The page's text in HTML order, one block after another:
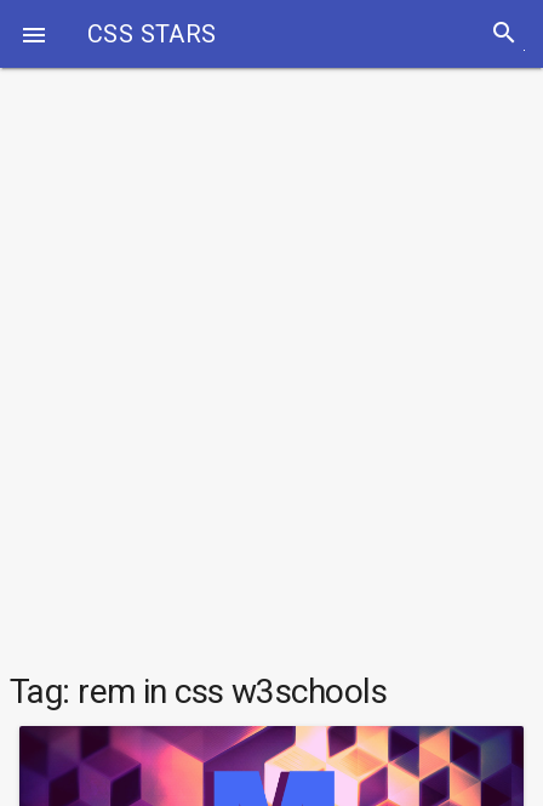
 CSS STARS search
Tag: rem in css w3schools